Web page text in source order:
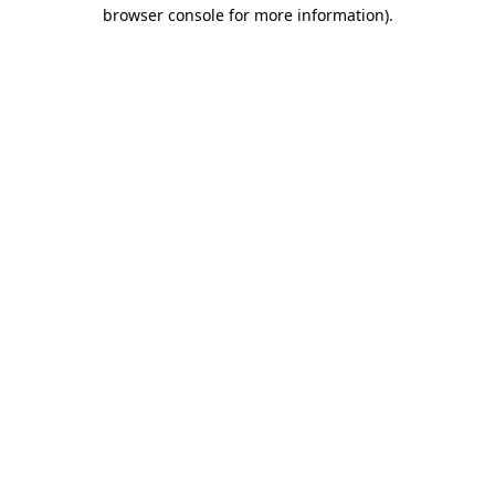
browser console for more information).